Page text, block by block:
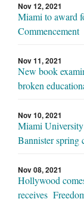
Nov 12, 2021
Miami to award
Commencement
Nov 11, 2021
New book
broken
Nov 10, 2021
Miami
Bannister spring
Nov 08, 2021
Hollywood
receives